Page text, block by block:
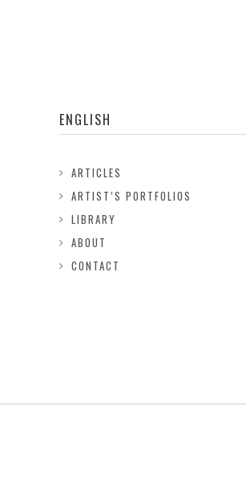
ENGLISH
ARTICLES
ARTIST’S PORTFOLIOS
LIBRARY
ABOUT
CONTACT